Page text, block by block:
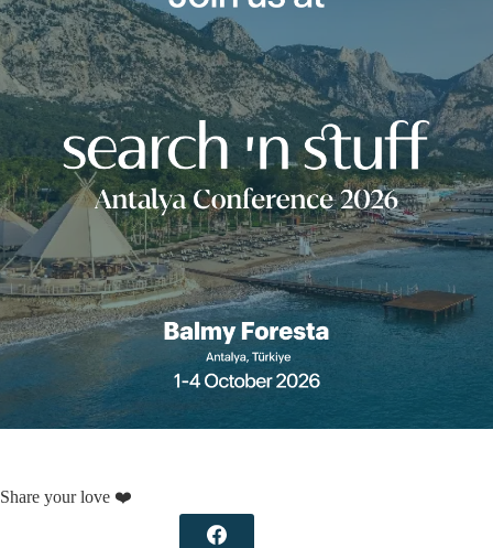
Share your love ❤️